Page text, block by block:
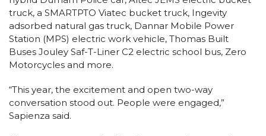
truck, a SMARTPTO Viatec bucket truck, Ingevity
adsorbed natural gas truck, Dannar Mobile Power
Station (MPS) electric work vehicle, Thomas Built
Buses Jouley Saf-T-Liner C2 electric school bus, Zero
Motorcycles and more.
“This year, the excitement and open two-way
conversation stood out. People were engaged,”
Sapienza said.